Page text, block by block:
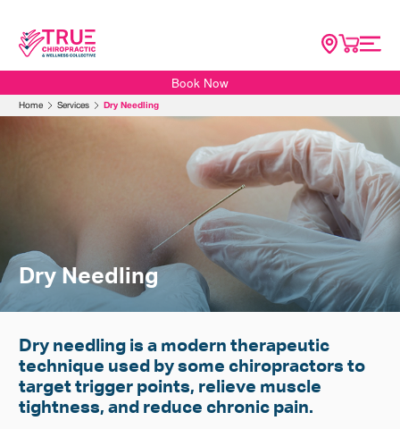
Book Now
Home
Resources
Contact Us
Home Services Dry Needling
Dry Needling
Dry needling is a modern therapeutic
technique used by some chiropractors to
target trigger points, relieve muscle
tightness, and reduce chronic pain.